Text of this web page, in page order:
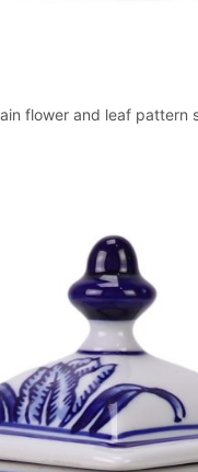
flower and leaf